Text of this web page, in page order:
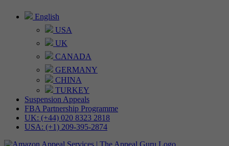
English
USA
UK
CANADA
GERMANY
CHINA
TURKEY
Suspension Appeals
FBA Partnership Programme
UK: (+44) 020 8323 2818
USA: (+1) 209-395-2874